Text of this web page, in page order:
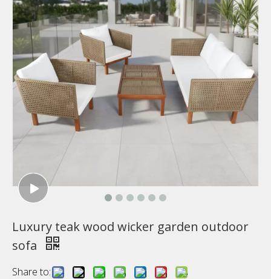
Luxury teak wood wicker garden outdoor
sofa
Share to: